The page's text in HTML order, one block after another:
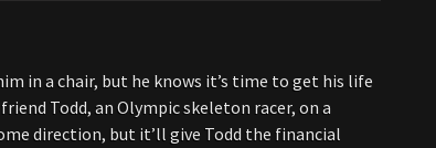
in a chair, but he knows it’s time to get his life
Todd, an Olympic skeleton racer, on a
direction, but it’ll give Todd the financial